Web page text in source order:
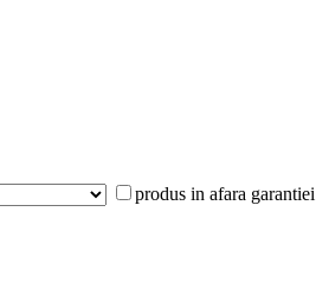
produs in afara garantiei